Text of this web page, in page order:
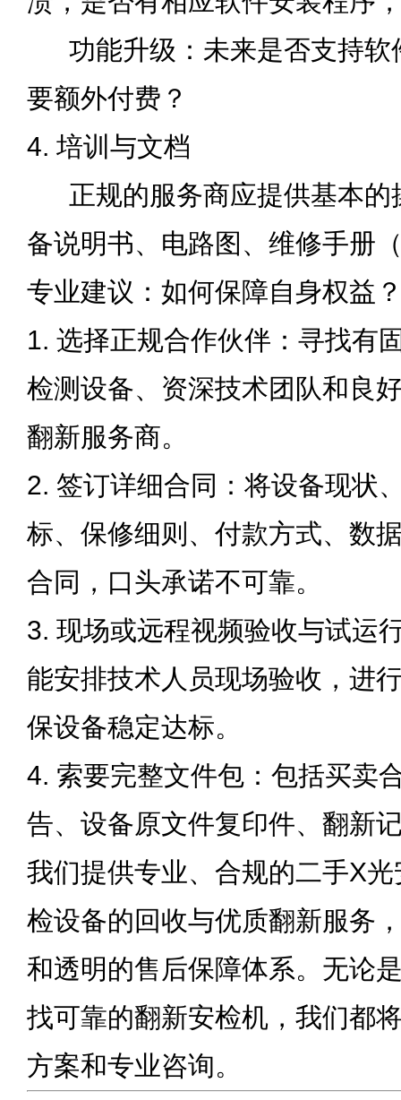
功能升级：未来是否支持软
要额外付费？
4. 培训与文档
正规的服务商应提供基本的
备说明书、电路图、维修手册
专业建议 ： 如何保障自身权益
1. 选择正规合作伙伴：寻找有
检测设备、资深技术团队和良
翻新服务商。
2. 签订详细合同：将设备现状
标、保修细则、付款方式、数
合同，口头承诺不可靠。
3. 现场或远程视频验收与试运
能安排技术人员现场验收，进
保设备稳定达标。
4. 索要完整文件包：包括买卖
告、设备原文件复印件、翻新
我们提供专业、合规的二手X
检设备的回收与优质翻新服务
和透明的售后保障体系。无论
找可靠的翻新安检机，我们都
方案和专业咨询。